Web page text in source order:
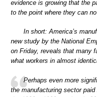
evidence is growing that the
to the point where they can
In short: America’s
new study by the National
on Friday, reveals that many
what workers in almost
Perhaps even more
the manufacturing sector